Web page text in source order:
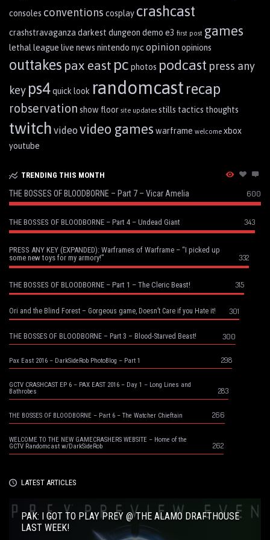
consoles conventions cosplay crashcast
crashstravaganza darkest dungeon demo e3 first post games
lethal league live news nintendo nycopinionopinions
outtakes pax east pc photos podcast press any
keyps4quick look randomcastrecap
robservation show floor site updates stills tactics thoughts
twitch video video games warframe welcome xbox
youtube
TRENDING THIS MONTH
THE BOSSES OF BLOODBORNE – Part 7 – Vicar Amelia 600
THE BOSSES OF BLOODBORNE – Part 4 – Undead Giant 343
PRESS ANY KEY (EXPANDED): Warframes of Warframe – “I picked up
some new toys for my armory!”
332
THE BOSSES OF BLOODBORNE – Part 1 – The Cleric Beast! 315
Ori and the Blind Forest – Gorgeous game, Doesn’t Care if you Hate it! 301
THE BOSSES OF BLOODBORNE – Part 3 – Blood-Starved Beast! 300
Pax East 2016 – DarkSideRob PhotoBlog – Part 1 298
GCTV CRASHCAST EP 6 – PAX EAST 2016 – Day 1 – Long Lines and
Bathrobes
283
THE BOSSES OF BLOODBORNE – Part 6 – The Watcher Chieftain 266
WELCOME TO THE NEW GAMECRASHERS WEBSITE – Home of the
GCTV Randomcast w/DarkSideRob
262
LATEST ARTICLES
PAK: I GOT TO PLAY PREY @ THE ALAMO DRAFTHOUSE
LAST WEEK!